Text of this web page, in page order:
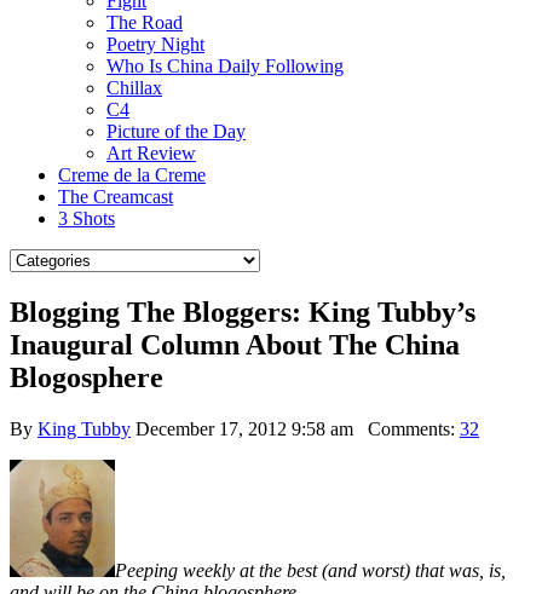
The Road
Poetry Night
Who Is China Daily Following
Chillax
C4
Picture of the Day
Art Review
Creme de la Creme
The Creamcast
3 Shots
Blogging The Bloggers: King Tubby’s
Inaugural Column About The China
Blogosphere
By King Tubby December 17, 2012 9:58 am Comments: 32
Peeping weekly at the best (and worst) that was, is,